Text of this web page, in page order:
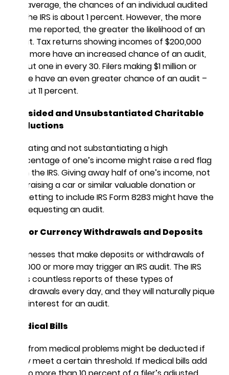
On average, the chances of an individual audited
by the IRS is about 1 percent. However, the more
income reported, the greater the likelihood of an
audit. Tax returns showing incomes of $200,000
and more have an increased chance of an audit,
about one in every 30. Filers making $1 million or
more have an even greater chance of an audit –
about 11 percent.
Lopsided and Unsubstantiated Charitable
Deductions
Donating and not substantiating a high
percentage of one’s income might raise a red flag
with the IRS. Giving away half of one’s income, not
appraising a car or similar valuable donation or
forgetting to include IRS Form 8283 might have the
IRS requesting an audit.
Major Currency Withdrawals and Deposits
Businesses that make deposits or withdrawals of
$10,000 or more may trigger an IRS audit. The IRS
gets countless reports of these types of
withdrawals every day, and they will naturally pique
the interest for an audit.
Medical Bills
Bills from medical problems might be deducted if
they meet a certain threshold. If medical bills add